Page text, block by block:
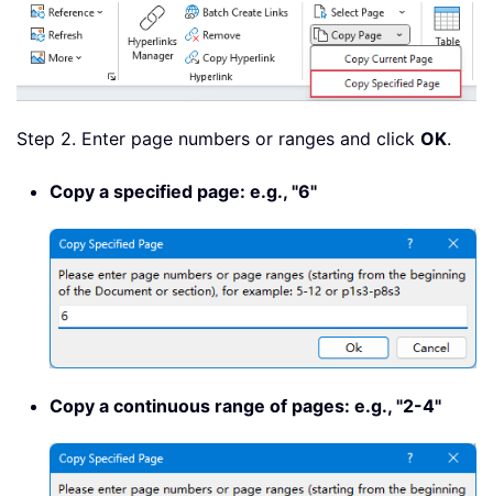
Step 2. Enter page numbers or ranges and click OK.
Copy a specified page: e.g., "6"
Copy a continuous range of pages: e.g., "2-4"